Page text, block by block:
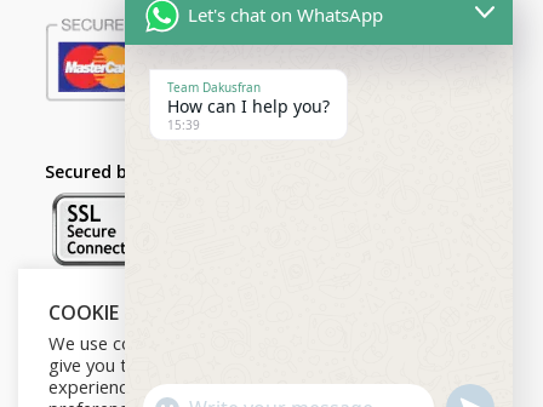
Secured by:
Follow Us
COOKIE NOTICE
We use cookies on our website to
give you the most relevant
experience by remembering your
Let's chat on WhatsApp
Team Dakusfran
How can I help you?
15:39
U